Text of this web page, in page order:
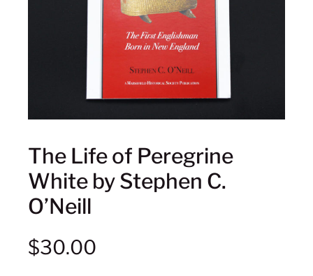
The Life of Peregrine
White by Stephen C.
O’Neill
$30.00